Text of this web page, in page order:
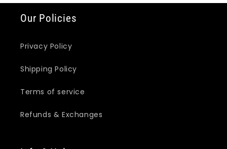
Our Policies
Privacy Policy
Shipping Policy
Terms of service
Refunds & Exchanges